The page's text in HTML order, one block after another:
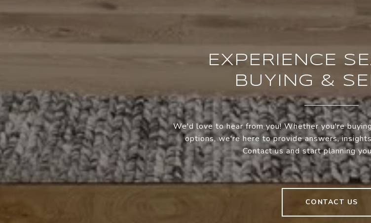
EXPERIENCE
BUYING &
We'd love to hear from you! Whether you're
options, we're here to provide answers,
Contact us and start planning
CONTACT US